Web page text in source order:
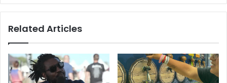
Related Articles